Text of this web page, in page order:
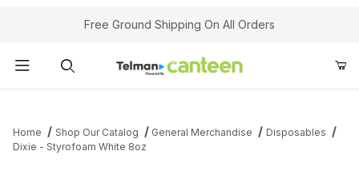
Your Cart (0)Free Ground Shipping On All Orders
Home Shop Our Catalog General Merchandise
Disposables
Dixie - Styrofoam White 8oz